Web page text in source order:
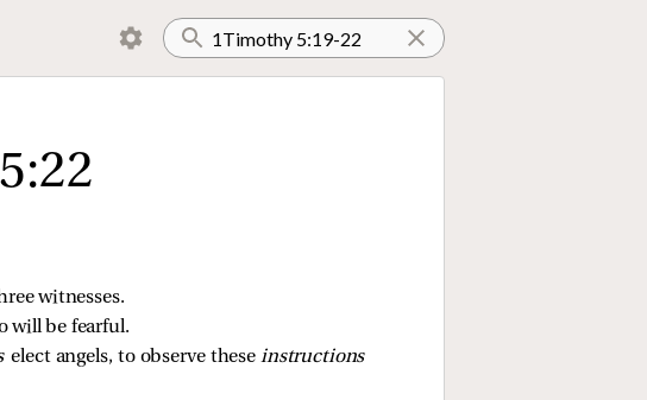
witnesses.
will be fearful.
elect angels, to observe theseinstructions